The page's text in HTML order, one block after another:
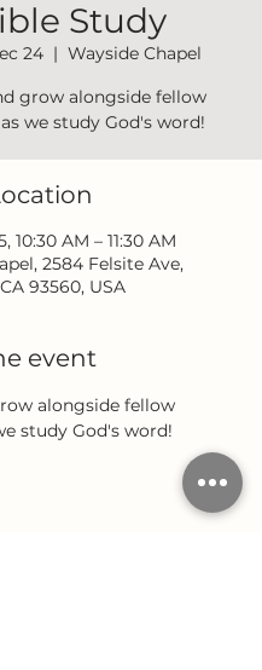
Study
24
  |
Wayside Chapel
grow alongside fellow
we study God's word!
10:30 AM – 11:30 AM
2584 Felsite Ave,
93560, USA
event
alongside fellow
study God's word!